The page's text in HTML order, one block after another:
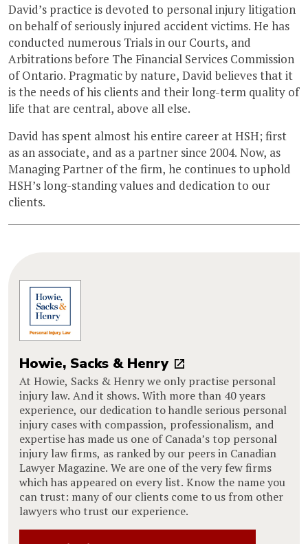
David’s practice is devoted to personal injury litigation
on behalf of seriously injured accident victims. He has
conducted numerous Trials in our Courts, and
Arbitrations before The Financial Services Commission
of Ontario. Pragmatic by nature, David believes that it
is the needs of his clients and their long-term quality of
life that are central, above all else.
David has spent almost his entire career at HSH; first
as an associate, and as a partner since 2004. Now, as
Managing Partner of the firm, he continues to uphold
HSH’s long-standing values and dedication to our
clients.
Howie, Sacks & Henry
At Howie, Sacks & Henry we only practise personal
injury law. And it shows. With more than 40 years
experience, our dedication to handle serious personal
injury cases with compassion, professionalism, and
expertise has made us one of Canada’s top personal
injury law firms, as ranked by our peers in Canadian
Lawyer Magazine. We are one of the very few firms
which has appeared on every list. Know the name you
can trust: many of our clients come to us from other
lawyers who trust our experience.